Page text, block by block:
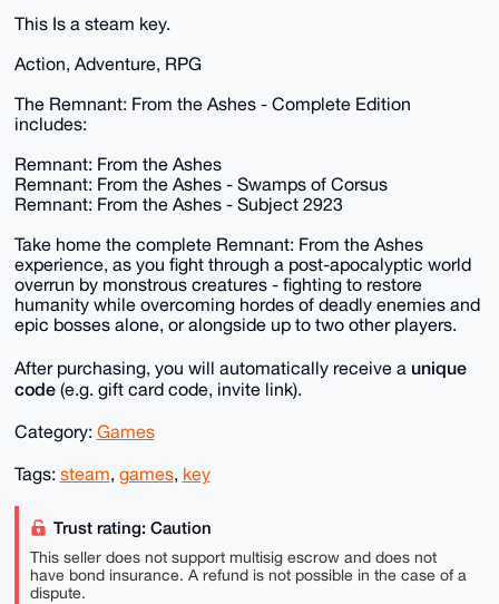
This Is a steam key.
Action, Adventure, RPG
The Remnant: From the Ashes - Complete Edition
includes:
Remnant: From the Ashes
Remnant: From the Ashes - Swamps of Corsus
Remnant: From the Ashes - Subject 2923
Take home the complete Remnant: From the Ashes
experience, as you fight through a post-apocalyptic world
overrun by monstrous creatures - fighting to restore
humanity while overcoming hordes of deadly enemies and
epic bosses alone, or alongside up to two other players.
After purchasing, you will automatically receive a unique
code(e.g. gift card code, invite link).
Category: Games
Tags: steam, games, key
Trust rating: Caution
This seller does not support multisig escrow and does not
have bond insurance. A refund is not possible in the case of a
dispute.